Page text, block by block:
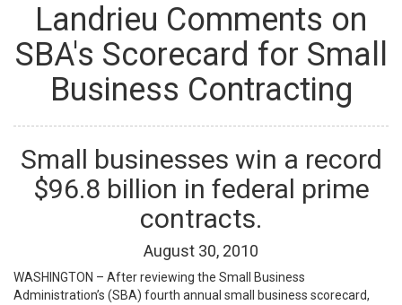
Landrieu Comments on
SBA's Scorecard for Small
Business Contracting
Small businesses win a record
$96.8 billion in federal prime
contracts.
August 30, 2010
WASHINGTON – After reviewing the Small Business
Administration’s (SBA) fourth annual small business scorecard,